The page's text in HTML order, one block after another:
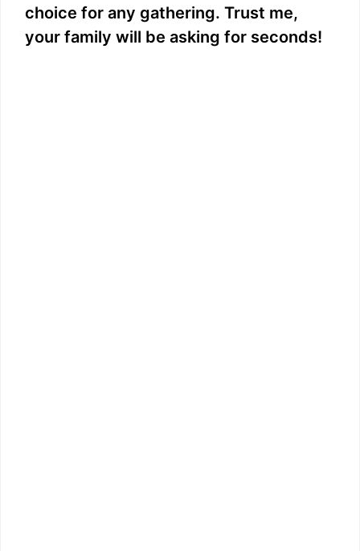
choice for any gathering. Trust me,
your family will be asking for seconds!